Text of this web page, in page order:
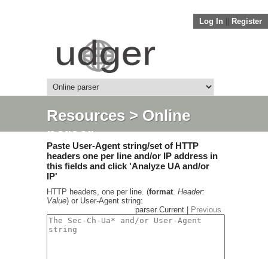
Log In Register
Resources> Online
parser
Paste User-Agent string/set of HTTP
headers one per line and/or IP address in
this fields and click 'Analyze UA and/or
IP'
HTTP headers, one per line. (format. Header:
Value) or User-Agent string:
parser Current |
Previous